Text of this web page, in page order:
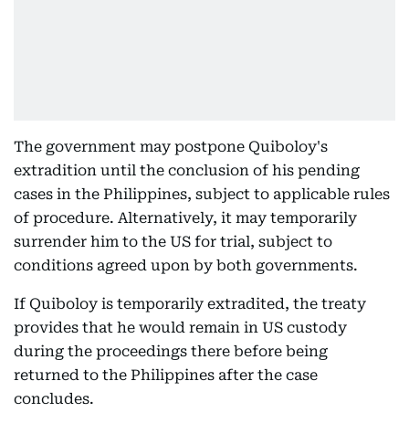
The government may postpone Quiboloy's
extradition until the conclusion of his pending
cases in the Philippines, subject to applicable rules
of procedure. Alternatively, it may temporarily
surrender him to the US for trial, subject to
conditions agreed upon by both governments.
If Quiboloy is temporarily extradited, the treaty
provides that he would remain in US custody
during the proceedings there before being
returned to the Philippines after the case
concludes.